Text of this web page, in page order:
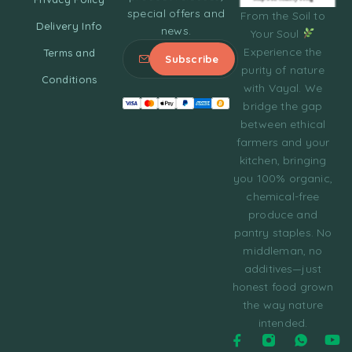
From the Soil to
Your Soul
Experience the
purity of nature
with Vayal. We
bridge the gap
between ethical
farmers and your
kitchen, bringing
you 100% organic,
chemical-free
produce and
pantry staples. No
middleman, no
additives—just
honest food grown
the way nature
intended.
Delivery Info
Terms and
Conditions
special offers and
news.